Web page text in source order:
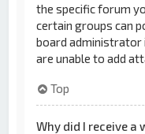
the specific forum
certain groups can
board administrator
are unable to add
Top
Why did I receive a